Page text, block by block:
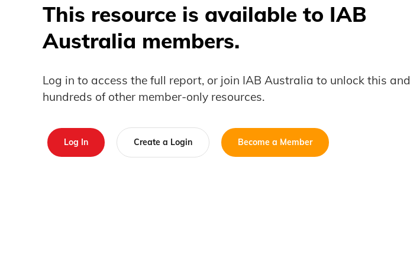
This resource is available to IAB
Australia members.
Log in to access the full report, or join IAB Australia to unlock this and
hundreds of other member-only resources.
Log In Create a Login Become a Member